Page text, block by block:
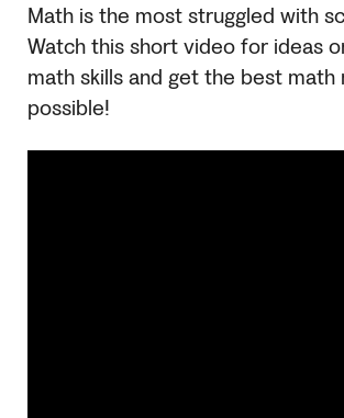
Math is the most struggled with
Watch this short video for ideas
math skills and get the best math
possible!